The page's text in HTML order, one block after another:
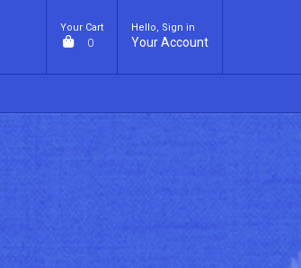
Your Cart
0
Hello, Sign in
Your Account